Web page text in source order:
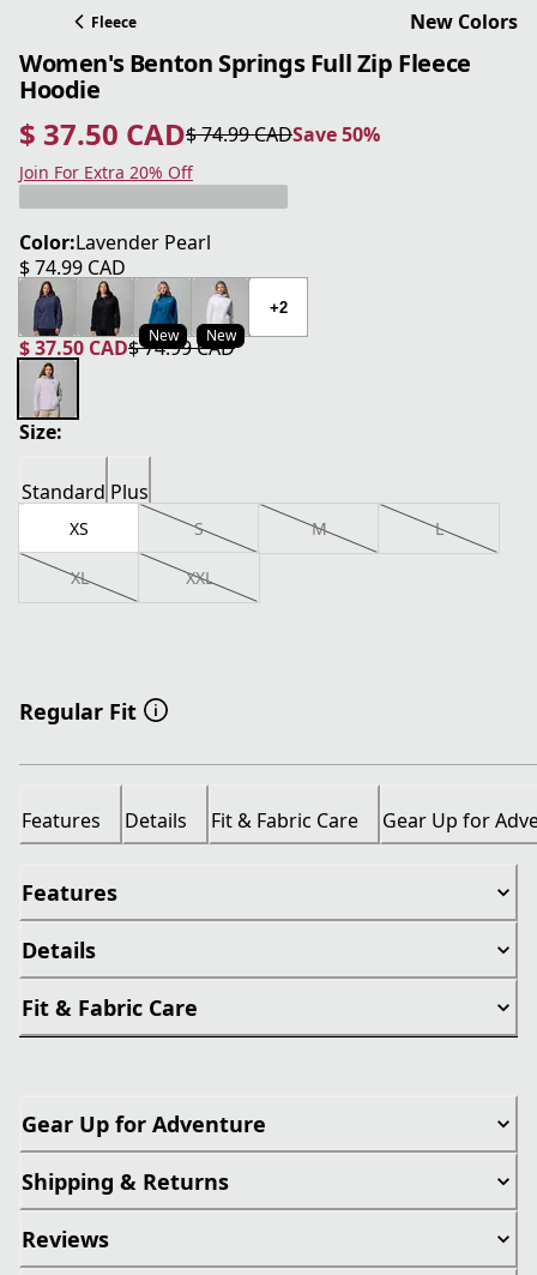
Fleece New Colors
Women's Benton Springs Full Zip Fleece
Hoodie
$ 37.50 CAD
current price $ 37.50 CAD
$ 74.99 CAD
original price $ 74.99 CAD Save 50%
Save 50%
Join For Extra 20% Off
Color:Lavender Pearl
$ 74.99 CAD
current price $ 74.99 CAD
New New
+2
$ 37.50 CAD
current price $ 37.50 CAD
$ 74.99 CAD
original price $ 74.99 CAD
Size:
Standard Plus
XS S M L
XL XXL
Regular Fit
Features Details Fit & Fabric Care Gear Up for
Features
Details
Fit & Fabric Care
Gear Up for Adventure
Shipping & Returns
Reviews